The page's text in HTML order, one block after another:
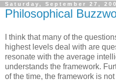
Saturday, September 27,
Philosophical
I think that many of the
highest levels deal with are
resonate with the average
understands the framework.
of the time, the framework is